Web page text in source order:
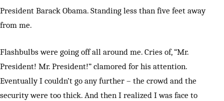
President Barack Obama. Standing less than five feet away
from me.
Flashbulbs were going off all around me. Cries of, “Mr.
President! Mr. President!” clamored for his attention.
Eventually I couldn’t go any further – the crowd and the
security were too thick. And then I realized I was face to